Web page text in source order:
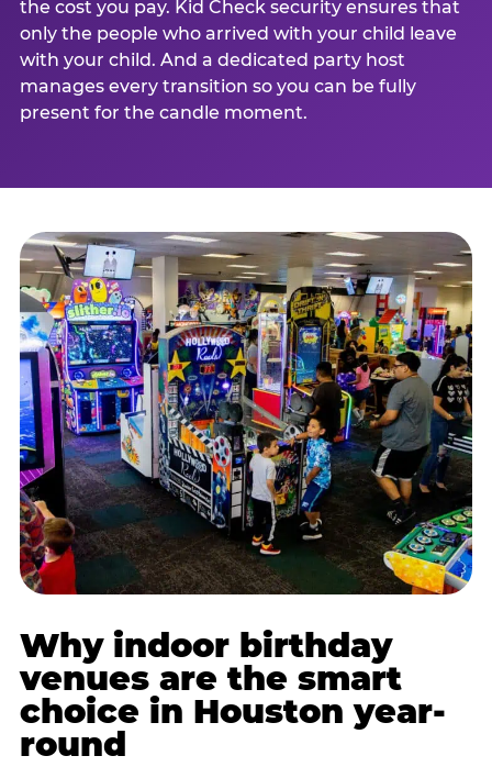
the cost you pay. Kid Check security ensures that
only the people who arrived with your child leave
with your child. And a dedicated party host
manages every transition so you can be fully
present for the candle moment.
Why indoor birthday
venues are the smart
choice in Houston year-
round